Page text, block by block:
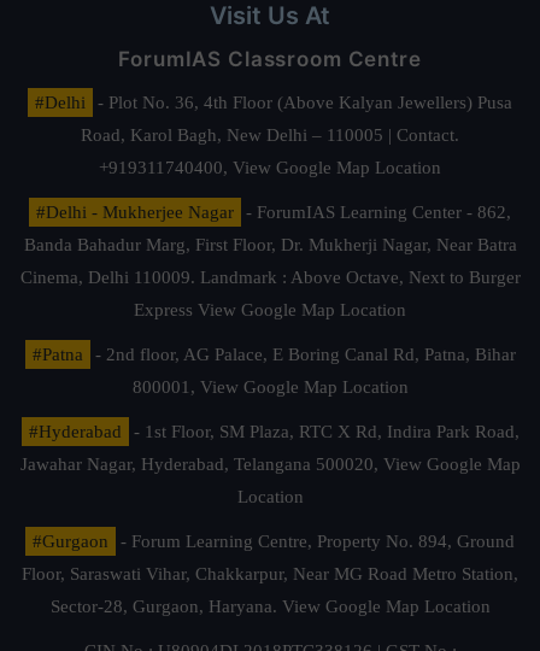
Visit Us At
ForumIAS Classroom Centre
#Delhi
- Plot No. 36, 4th Floor (Above Kalyan Jewellers) Pusa
Road, Karol Bagh, New Delhi – 110005 | Contact.
+919311740400, View Google Map Location
#Delhi - Mukherjee Nagar
- ForumIAS Learning Center - 862,
Banda Bahadur Marg, First Floor, Dr. Mukherji Nagar, Near Batra
Cinema, Delhi 110009. Landmark : Above Octave, Next to Burger
Express View Google Map Location
#Patna
- 2nd floor, AG Palace, E Boring Canal Rd, Patna, Bihar
800001, View Google Map Location
#Hyderabad
- 1st Floor, SM Plaza, RTC X Rd, Indira Park Road,
Jawahar Nagar, Hyderabad, Telangana 500020, View Google Map
Location
#Gurgaon
- Forum Learning Centre, Property No. 894, Ground
Floor, Saraswati Vihar, Chakkarpur, Near MG Road Metro Station,
Sector-28, Gurgaon, Haryana. View Google Map Location